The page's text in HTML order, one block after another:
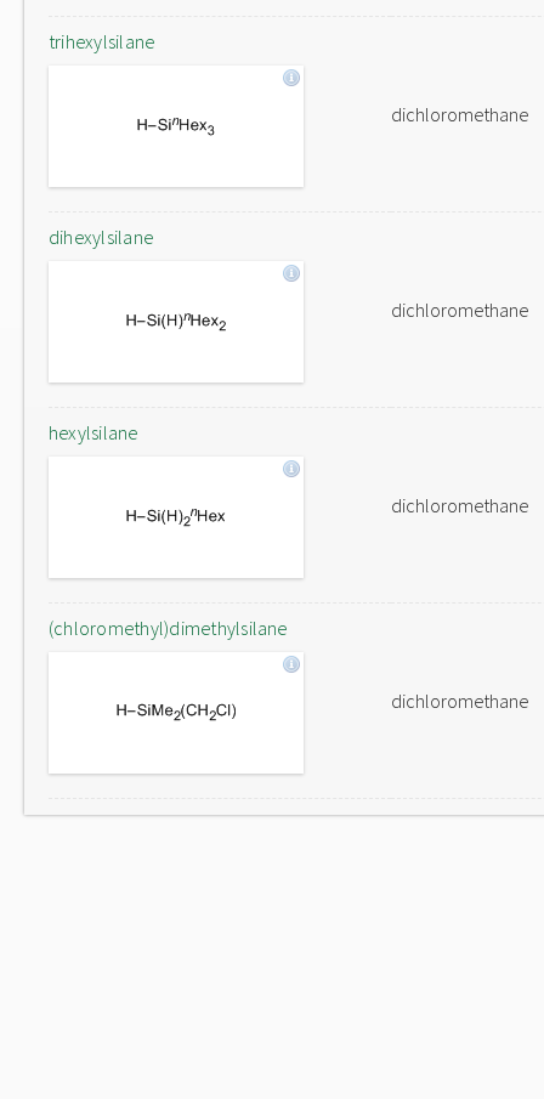
trihexylsilane
dichloromethane
dihexylsilane
dichloromethane
hexylsilane
dichloromethane
(chloromethyl)dimethylsilane
dichloromethane